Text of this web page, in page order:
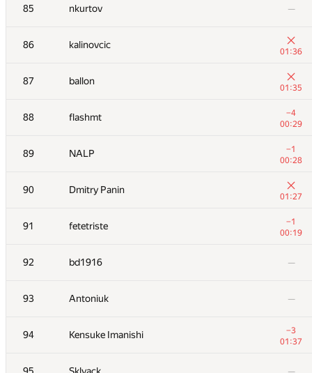
85 nkurtov —
86 kalinovcic
01:36
87 ballon
01:35
88 flashmt
−4
00:29
89 NALP
−1
00:28
90 Dmitry Panin
01:27
91 fetetriste
−1
00:19
92 bd1916 —
93 Antoniuk —
94 Kensuke Imanishi
−3
01:37
68-69 astro75
01:30
68-69 Jinho Kim —
70 Dmytro
+3
00:29
71 aust42
−2
01:39
72 Yordan Chaparov —
73 sergey.weiss
+1
01:23
74 mandrychowicz
+
01:04
75 AndreySiunov
00:34
76 gerald.agapov
00:52
77 Антон Лунёв —
78 fhlasek